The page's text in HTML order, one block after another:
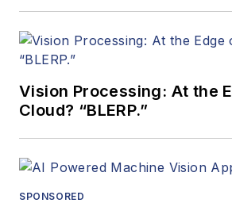
Vision Processing: At the
Cloud? “BLERP.”
SPONSORED